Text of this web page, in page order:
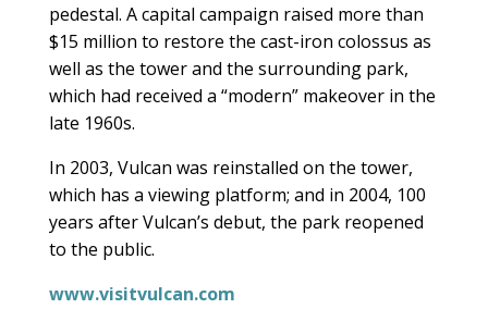
pedestal. A capital campaign raised more than
$15 million to restore the cast-iron colossus as
well as the tower and the surrounding park,
which had received a “modern” makeover in the
late 1960s.
In 2003, Vulcan was reinstalled on the tower,
which has a viewing platform; and in 2004, 100
years after Vulcan’s debut, the park reopened
to the public.
www.visitvulcan.com